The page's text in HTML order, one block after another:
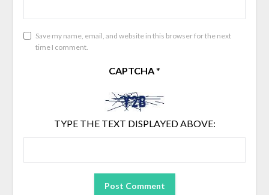
Save my name, email, and website in this browser for the next
time I comment.
CAPTCHA*
TYPE THE TEXT DISPLAYED ABOVE: